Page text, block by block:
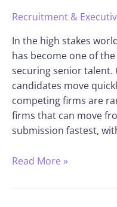
Recruitment &
In the high stakes
has become one of
securing senior talent.
candidates move
competing firms are
firms that can move
submission fastest,
Read More »